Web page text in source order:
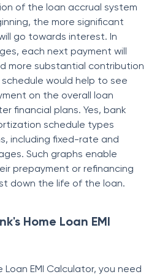
of the loan accrual system
the more significant
go towards interest. In
each next payment will
more substantial contribution
would help to see
on the overall loan
financial plans. Yes, bank
schedule types
including fixed-rate and
Such graphs enable
prepayment or refinancing
down the life of the loan.
Home Loan EMI
Loan EMI Calculator, you need